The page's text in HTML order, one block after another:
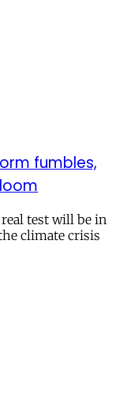
fumbles,
test will be in
climate crisis